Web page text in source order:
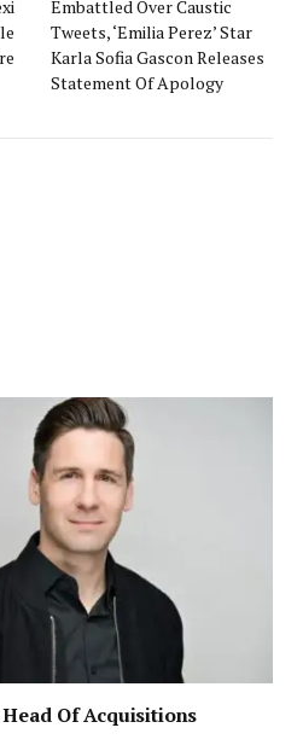
Embattled Over Caustic
Tweets, ‘Emilia Perez’ Star
Karla Sofia Gascon Releases
Statement Of Apology
Of Acquisitions